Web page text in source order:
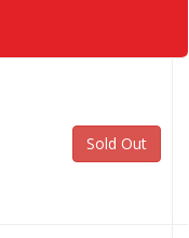
Sold Out